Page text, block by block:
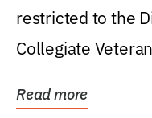
restricted to the
Collegiate
Read more